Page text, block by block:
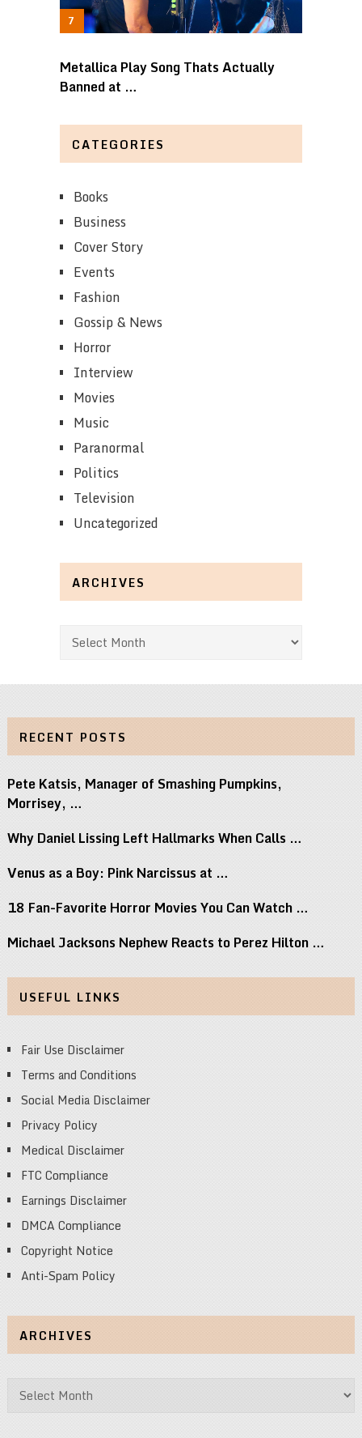
Metallica Play Song Thats Actually
Banned at …
CATEGORIES
Books
Business
Cover Story
Events
Fashion
Gossip & News
Horror
Interview
Movies
Music
Paranormal
Politics
Television
Uncategorized
ARCHIVES
Archives
RECENT POSTS
Pete Katsis, Manager of Smashing Pumpkins,
Morrisey, …
Why Daniel Lissing Left Hallmarks When Calls …
Venus as a Boy: Pink Narcissus at …
18 Fan-Favorite Horror Movies You Can Watch …
Michael Jacksons Nephew Reacts to Perez Hilton …
USEFUL LINKS
Fair Use Disclaimer
Terms and Conditions
Social Media Disclaimer
Privacy Policy
Medical Disclaimer
FTC Compliance
Earnings Disclaimer
DMCA Compliance
Copyright Notice
Anti-Spam Policy
ARCHIVES
Archives